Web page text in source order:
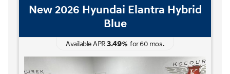
New 2026 Hyundai Elantra Hybrid
Blue
Available APR3.49% for60 mos.